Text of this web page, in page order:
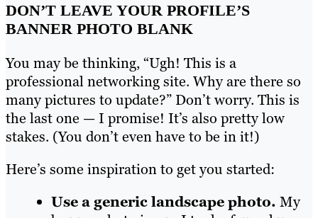
DON’T LEAVE YOUR PROFILE’S
BANNER PHOTO BLANK
You may be thinking, “Ugh! This is a
professional networking site. Why are there so
many pictures to update?” Don’t worry. This is
the last one — I promise! It’s also pretty low
stakes. (You don’t even have to be in it!)
Here’s some inspiration to get you started:
Use a generic landscape photo. My